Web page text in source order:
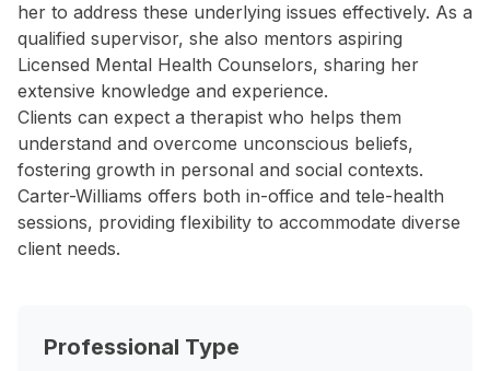
her to address these underlying issues effectively. As a
qualified supervisor, she also mentors aspiring
Licensed Mental Health Counselors, sharing her
extensive knowledge and experience.
Clients can expect a therapist who helps them
understand and overcome unconscious beliefs,
fostering growth in personal and social contexts.
Carter-Williams offers both in-office and tele-health
sessions, providing flexibility to accommodate diverse
client needs.
Professional Type